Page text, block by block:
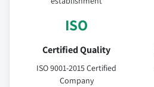
ISO
Certified Quality
ISO 9001-2015 Certified
Company